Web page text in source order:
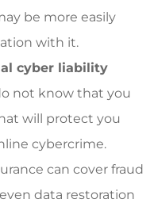
be more easily
with it.
cyber liability
not know that you
will protect you
cybercrime.
can cover fraud
data restoration